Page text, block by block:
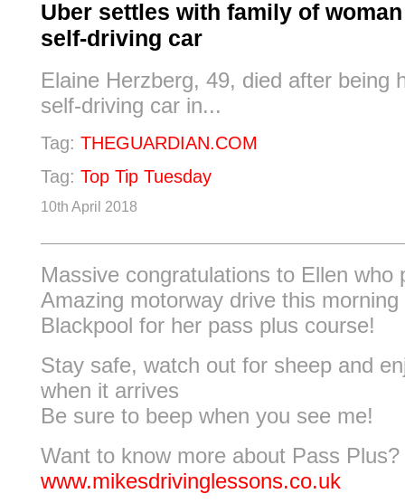
Uber settles with family of
self-driving car
Elaine Herzberg, 49, died after being
self-driving car in...
Tag: THEGUARDIAN.COM
Tag: Top Tip Tuesday
10th April 2018
Massive congratulations to Ellen who
Amazing motorway drive this
Blackpool for her pass plus course!
Stay safe, watch out for sheep and
when it arrives
Be sure to beep when you see me!
Want to know more about Pass
www.mikesdrivinglessons.co.uk